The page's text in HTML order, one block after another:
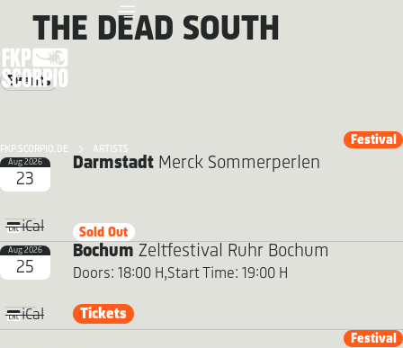
FKP SCORPIO.DE ARTISTS
THE DEAD SOUTH
Events
Aug 2026
23
iCal
Festival
DarmstadtMerck Sommerperlen
Sold Out
Aug 2026
25
iCal
Bochum Zeltfestival Ruhr Bochum
Doors: 18:00 H,Start Time: 19:00 H
Tickets
Festival